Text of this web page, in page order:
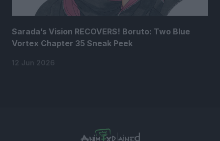
Sarada’s Vision RECOVERS! Boruto: Two Blue
Vortex Chapter 35 Sneak Peek
12 Jun 2026